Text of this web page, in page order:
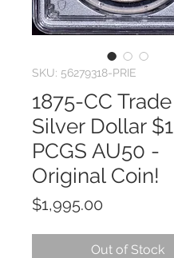
SKU: 56279318-PRIE
1875-CC Trade
Silver Dollar $1
PCGS AU50 -
Original Coin!
$1,995.00
Out of Stock